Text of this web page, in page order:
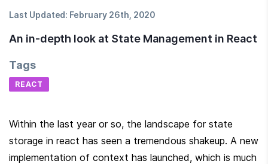
Last Updated: February 26th, 2020
An in-depth look at State Management in React
Tags
REACT
Within the last year or so, the landscape for state
storage in react has seen a tremendous shakeup. A new
implementation of context has launched, which is much